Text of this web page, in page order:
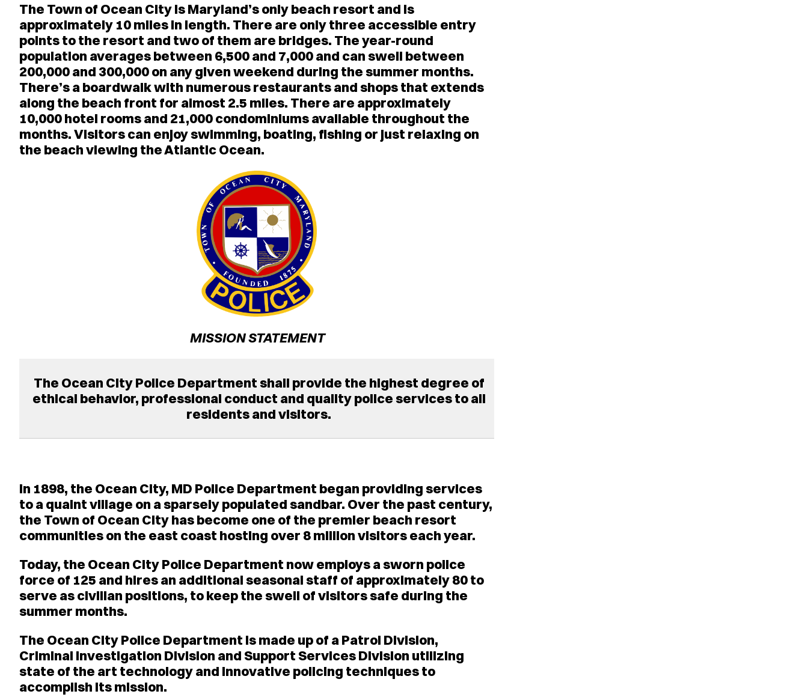
The Town of Ocean City is Maryland’s only beach resort and is
approximately 10 miles in length. There are only three accessible entry
points to the resort and two of them are bridges. The year-round
population averages between 6,500 and 7,000 and can swell between
200,000 and 300,000 on any given weekend during the summer months.
There’s a boardwalk with numerous restaurants and shops that extends
along the beach front for almost 2.5 miles. There are approximately
10,000 hotel rooms and 21,000 condominiums available throughout the
months. Visitors can enjoy swimming, boating, fishing or just relaxing on
the beach viewing the Atlantic Ocean.
MISSION STATEMENT
The Ocean City Police Department shall provide the highest degree of
ethical behavior, professional conduct and quality police services to all
residents and visitors.
In 1898, the Ocean City, MD Police Department began providing services
to a quaint village on a sparsely populated sandbar. Over the past century,
the Town of Ocean City has become one of the premier beach resort
communities on the east coast hosting over 8 million visitors each year.
Today, the Ocean City Police Department now employs a sworn police
force of 125 and hires an additional seasonal staff of approximately 80 to
serve as civilian positions, to keep the swell of visitors safe during the
summer months.
The Ocean City Police Department is made up of a Patrol Division,
Criminal Investigation Division and Support Services Division utilizing
state of the art technology and innovative policing techniques to
accomplish its mission.